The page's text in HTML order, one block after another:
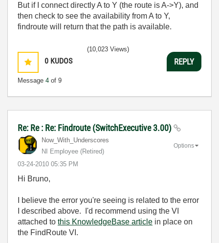
But if I connect directly A to Y (the route is A->Y), and
then check to see the availability from A to Y,
findroute will return that the path is available.
0 KUDOS
Message 4 of 9
(10,023 Views)
REPLY
Re: Re : Re: Findroute (SwitchExecutive 3.00)
Now_With_Underscores
NI Employee (retired)
‎03-24-2010 05:35 PM
Options
Hi Bruno,
I believe the error you're seeing is related to the error
I described above. I'd recommend using the VI
attached to this KnowledgeBase article in place on
the FindRoute VI.